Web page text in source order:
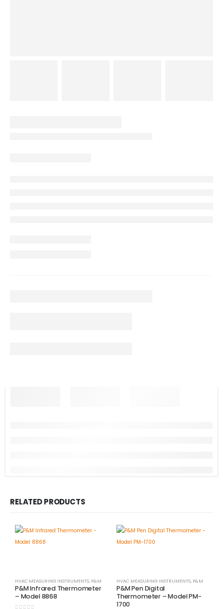
RELATED PRODUCTS
HVAC MEASURING INSTRUMENTS, P&M
P&M Infrared Thermometer
– Model 8868
HVAC MEASURING INSTRUMENTS, P&M
P&M Pen Digital
Thermometer – Model PM-
1700